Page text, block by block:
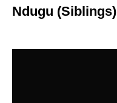
Ndugu (Siblings)